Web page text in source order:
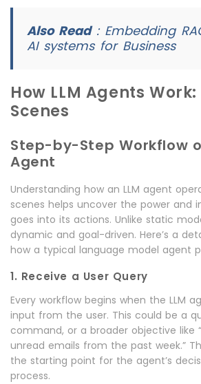
Also Read: Embedding
AI systems for Business
How LLM Agents
Scenes
Step-by-Step Workflow
Agent
Understanding how an LLM agent
scenes helps uncover the power and
goes into its actions. Unlike static
dynamic and goal-driven. Here’s a
how a typical language model agent
1. Receive a User Query
Every workflow begins when the LLM
input from the user. This could be a
command, or a broader objective like
unread emails from the past week.”
the starting point for the agent’s
process.